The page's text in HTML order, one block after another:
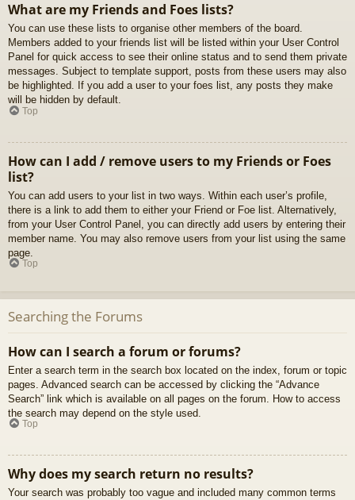
What are my Friends and Foes lists?
You can use these lists to organise other members of the board.
Members added to your friends list will be listed within your User Control
Panel for quick access to see their online status and to send them private
messages. Subject to template support, posts from these users may also
be highlighted. If you add a user to your foes list, any posts they make
will be hidden by default.
Top
How can I add / remove users to my Friends or Foes
list?
You can add users to your list in two ways. Within each user’s profile,
there is a link to add them to either your Friend or Foe list. Alternatively,
from your User Control Panel, you can directly add users by entering their
member name. You may also remove users from your list using the same
page.
Top
Searching the Forums
How can I search a forum or forums?
Enter a search term in the search box located on the index, forum or topic
pages. Advanced search can be accessed by clicking the “Advance
Search” link which is available on all pages on the forum. How to access
the search may depend on the style used.
Top
Why does my search return no results?
Your search was probably too vague and included many common terms